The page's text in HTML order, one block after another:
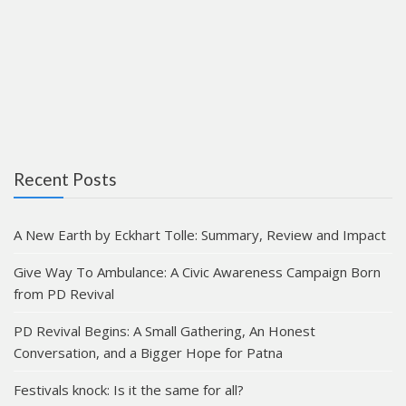
Recent Posts
A New Earth by Eckhart Tolle: Summary, Review and Impact
Give Way To Ambulance: A Civic Awareness Campaign Born
from PD Revival
PD Revival Begins: A Small Gathering, An Honest
Conversation, and a Bigger Hope for Patna
Festivals knock: Is it the same for all?